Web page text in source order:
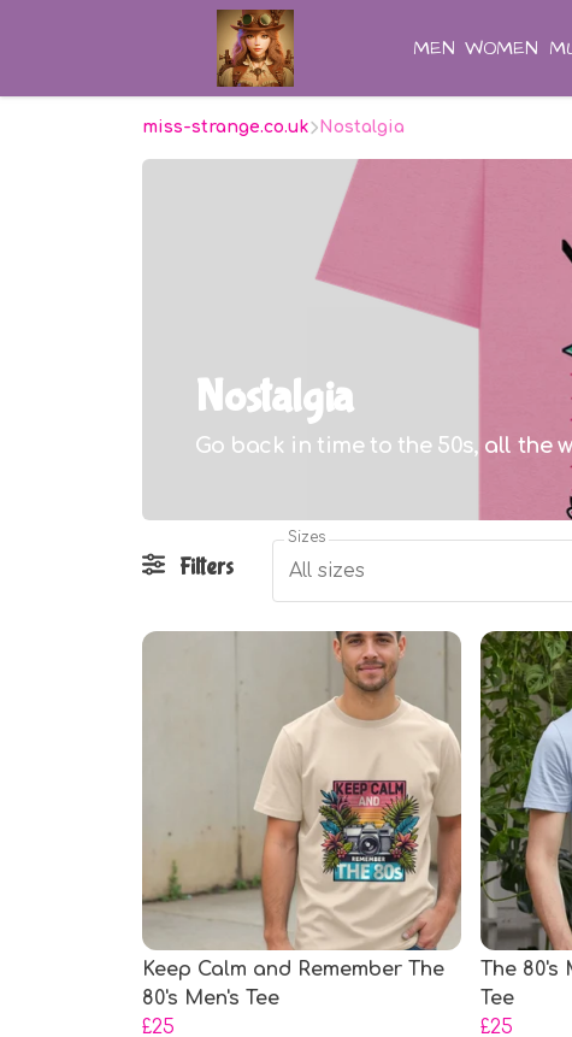
MEN WOMEN
miss-strange.co.uk Nostalgia
Nostalgia
Go back in time to the 50s, all the
Filters
Sizes
All sizes
Keep Calm and Remember The
80's Men's Tee
£25
The 80's
Tee
£25